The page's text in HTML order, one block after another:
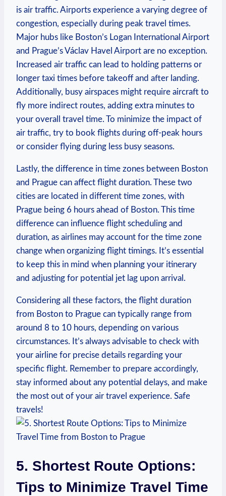
is ⁤air traffic. Airports experience a ⁤varying degree of
congestion, especially during peak travel times.
‌Major hubs like Boston’s ​Logan International Airport
and Prague’s Václav⁣ Havel⁢ Airport are⁢ no exception.
Increased ‌air traffic can lead to holding patterns ⁢or
longer ‍taxi‌ times before takeoff​ and after‍ landing.
Additionally, busy airspaces ⁢might require aircraft ⁣to
fly more​ indirect routes,⁢ adding extra minutes to
your overall travel time. To minimize the impact ​of
air traffic, try to ⁢book flights during⁣ off-peak‌ hours
or consider flying during less busy seasons.
Lastly,⁣ the⁤ difference in time zones between Boston
and Prague can affect ⁣flight duration. These two
‍cities ⁣are located in different ‌time⁣ zones, with
‌Prague being 6 hours ⁣ahead of Boston. This time
difference can influence ‌flight‍ scheduling and
⁤duration, as airlines may account for⁣ the ‌time ‍zone
change when organizing flight timings. It’s essential
to keep this⁣ in mind when⁢ planning your ​itinerary
and adjusting for​ potential jet lag upon arrival.
Considering all these factors, ‌the flight duration
from Boston‍ to Prague can ⁤typically range from
around 8 to 10 hours, depending on various
circumstances. It’s always advisable to check with
your airline for precise details regarding ​your
specific flight. Remember ‌to prepare accordingly,
stay‌ informed about any potential ⁤delays, and make
the most out of your air travel experience. ‍Safe
travels!
5. Shortest Route‌ Options:
Tips to Minimize Travel Time